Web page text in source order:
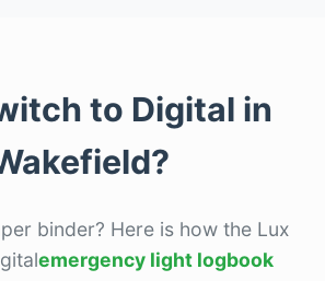
to Digital in
binder? Here is how the Lux
emergency light logbook